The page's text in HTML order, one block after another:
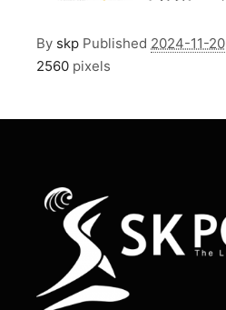
By skp Published 2024-11-20
2560 pixels